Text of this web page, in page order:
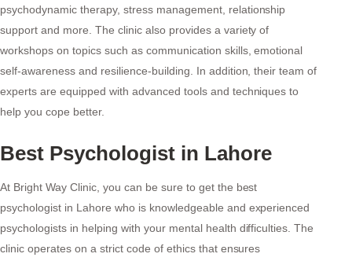
psychodynamic therapy, stress management, relationship
support and more. The clinic also provides a variety of
workshops on topics such as communication skills, emotional
self-awareness and resilience-building. In addition, their team of
experts are equipped with advanced tools and techniques to
help you cope better.
Best Psychologist in Lahore
At Bright Way Clinic, you can be sure to get the best
psychologist in Lahore who is knowledgeable and experienced
psychologists in helping with your mental health difficulties. The
clinic operates on a strict code of ethics that ensures